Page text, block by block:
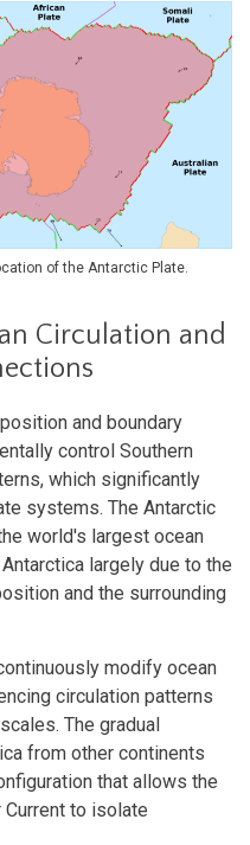
of the Antarctic Plate.
Circulation and
and boundary
control Southern
which significantly
systems. The Antarctic
world's largest ocean
largely due to the
and the surrounding
modify ocean
circulation patterns
The gradual
from other continents
that allows the
to isolate